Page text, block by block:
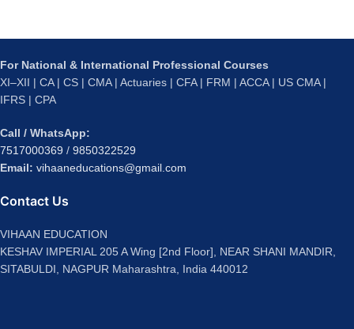
For National & International Professional Courses
XI–XII | CA | CS | CMA | Actuaries | CFA | FRM | ACCA | US CMA |
IFRS | CPA
Call / WhatsApp:
7517000369 / 9850322529
Email: vihaaneducations@gmail.com
Contact Us
VIHAAN EDUCATION
KESHAV IMPERIAL 205 A Wing [2nd Floor], NEAR SHANI MANDIR,
SITABULDI, NAGPUR Maharashtra, India 440012